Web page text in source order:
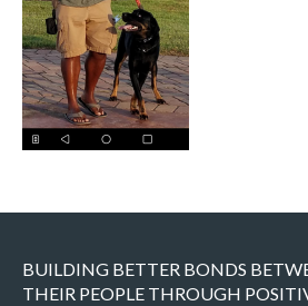
BUILDING BETTER BONDS
THEIR PEOPLE THROUGH